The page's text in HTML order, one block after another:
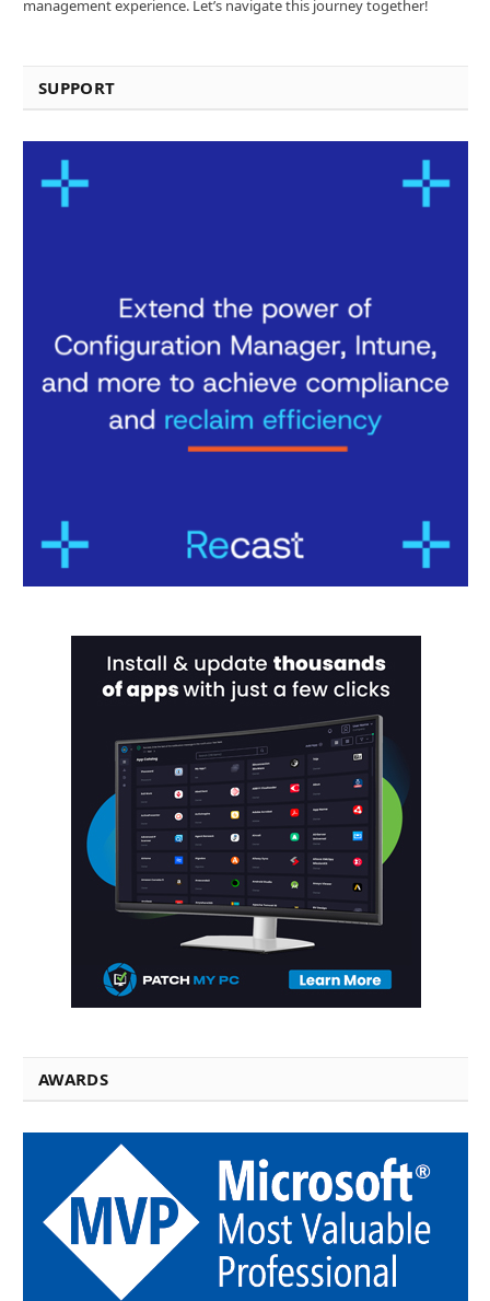
management experience. Let’s navigate this journey together!
SUPPORT
AWARDS